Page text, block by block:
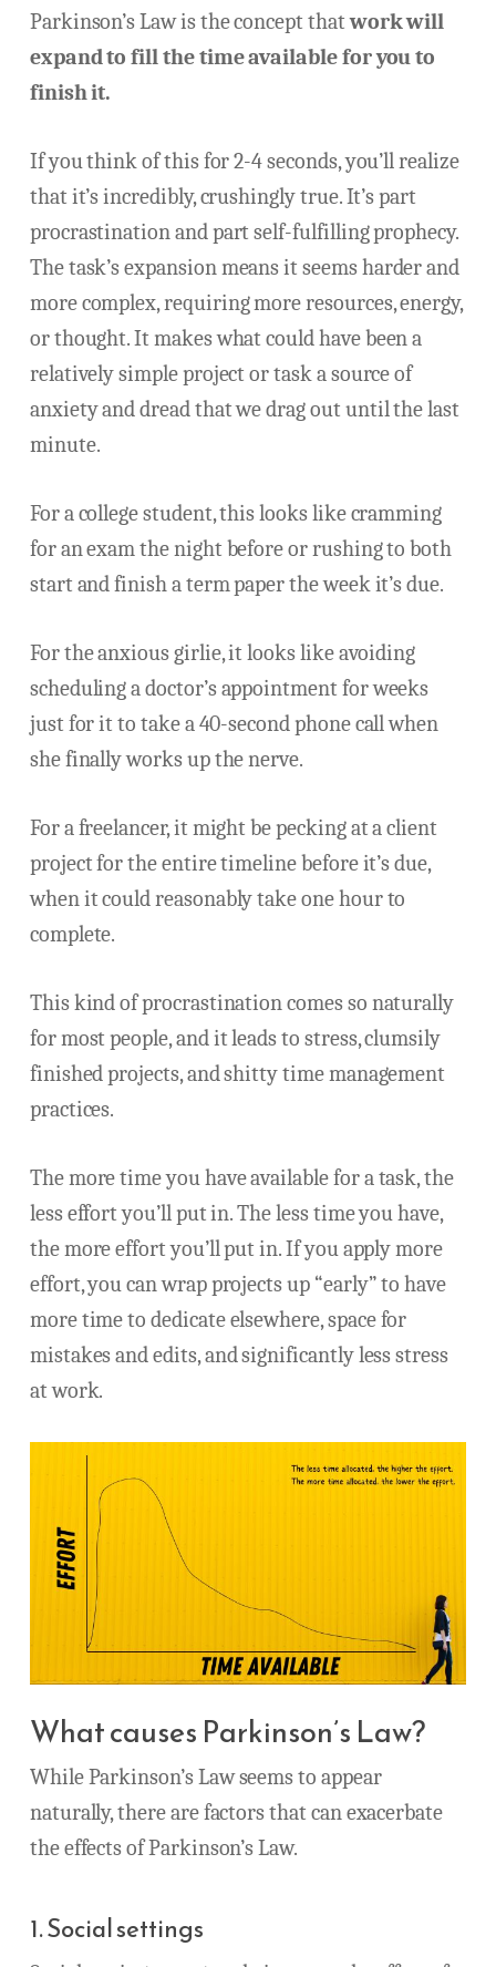
Parkinson’s Law is the concept thatwork will
expand to fill the time available for you to
finish it.
If you think of this for 2-4 seconds, you’ll realize
that it’s incredibly, crushingly true. It’s part
procrastination and part self-fulfilling prophecy.
The task’s expansion means it seems harder and
more complex, requiring more resources, energy,
or thought. It makes what could have been a
relatively simple project or task a source of
anxiety and dread that we drag out until the last
minute.
For a college student, this looks like cramming
for an exam the night before or rushing to both
start and finish a term paper the week it’s due.
For the anxious girlie, it looks like avoiding
scheduling a doctor’s appointment for weeks
just for it to take a 40-second phone call when
she finally works up the nerve.
For a freelancer, it might be pecking at a client
project for the entire timeline before it’s due,
when it could reasonably take one hour to
complete.
This kind of procrastination comes so naturally
for most people, and it leads to stress, clumsily
finished projects, and shitty time management
practices.
The more time you have available for a task, the
less effort you’ll put in. The less time you have,
the more effort you’ll put in. If you apply more
effort, you can wrap projects up “early” to have
more time to dedicate elsewhere, space for
mistakes and edits, and significantly less stress
at work.
What causes Parkinson’s Law?
While Parkinson’s Law seems to appear
naturally, there are factors that can exacerbate
the effects of Parkinson’s Law.
1. Social settings